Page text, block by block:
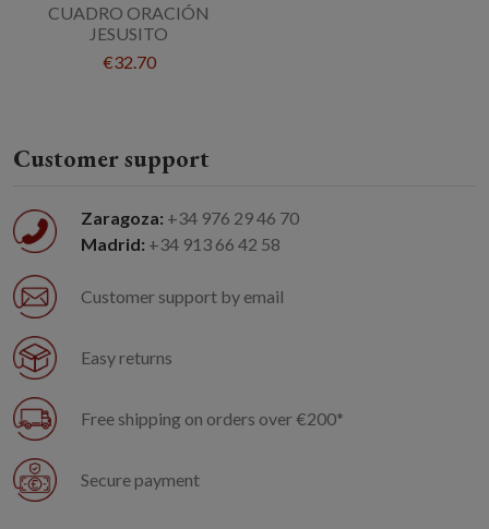
CUADRO ORACIÓN
JESUSITO
€32.70
Customer support
Zaragoza: +34 976 29 46 70
Madrid: +34 913 66 42 58
Customer support by email
Easy returns
Free shipping on orders over €200*
Secure payment